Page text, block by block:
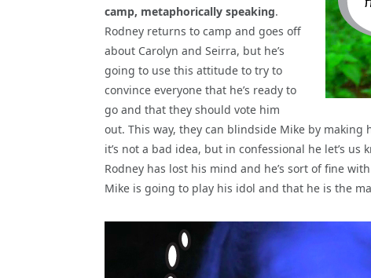
camp, metaphorically speaking.
Rodney returns to camp and goes off
about Carolyn and Seirra, but he’s
going to use this attitude to try to
convince everyone that he’s ready to
go and that they should vote him
out. This way, they can blindside Mike by making
it’s not a bad idea, but in confessional he let’s
Rodney has lost his mind and he’s sort of fine
Mike is going to play his idol and that he is the